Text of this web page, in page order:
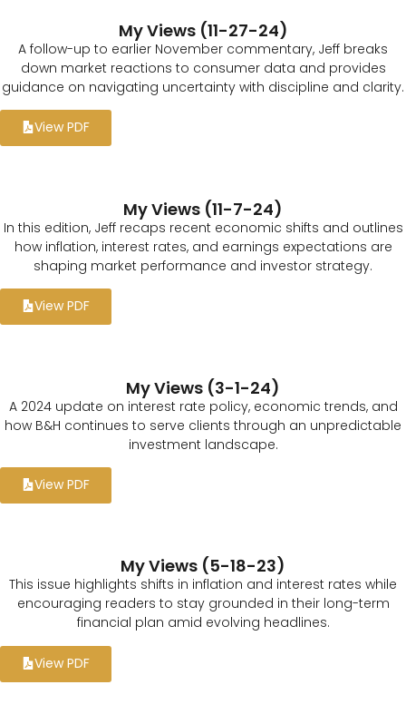
My Views (11-27-24)
A follow-up to earlier November commentary, Jeff breaks
down market reactions to consumer data and provides
guidance on navigating uncertainty with discipline and clarity.
View PDF
My Views (11-7-24)
In this edition, Jeff recaps recent economic shifts and outlines
how inflation, interest rates, and earnings expectations are
shaping market performance and investor strategy.
View PDF
My Views (3-1-24)
A 2024 update on interest rate policy, economic trends, and
how B&H continues to serve clients through an unpredictable
investment landscape.
View PDF
My Views (5-18-23)
This issue highlights shifts in inflation and interest rates while
encouraging readers to stay grounded in their long-term
financial plan amid evolving headlines.
View PDF